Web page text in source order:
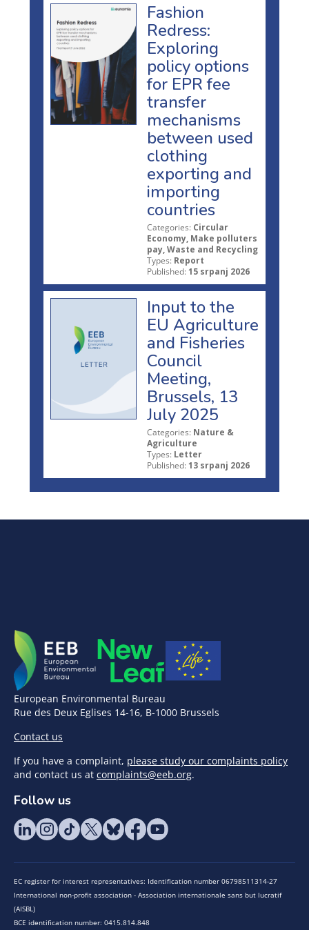
Fashion
Redress:
Exploring
policy options
for EPR fee
transfer
mechanisms
between used
clothing
exporting and
importing
countries
Categories: Circular
Economy, Make polluters
pay, Waste and Recycling
Types: Report
Published: 15 srpanj 2026
Input to the
EU Agriculture
and Fisheries
Council
Meeting,
Brussels, 13
July 2025
Categories: Nature &
Agriculture
Types: Letter
Published: 13 srpanj 2026
European Environmental Bureau
Rue des Deux Eglises 14-16, B-1000 Brussels
Contact us
If you have a complaint, please study our complaints policy
and contact us at complaints@eeb.org.
Follow us
EC register for interest representatives: Identification number 06798511314-27
International non-profit association - Association internationale sans but lucratif
(AISBL)
BCE identification number: 0415.814.848